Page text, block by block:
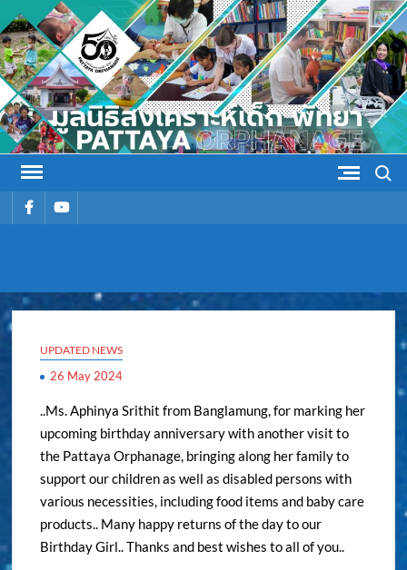
Skip
to
content
รายการรายการ
UPDATED NEWS
26 May 2024
..Ms. Aphinya Srithit from Banglamung, for marking her
upcoming birthday anniversary with another visit to
the Pattaya Orphanage, bringing along her family to
support our children as well as disabled persons with
various necessities, including food items and baby care
products.. Many happy returns of the day to our
Birthday Girl.. Thanks and best wishes to all of you..